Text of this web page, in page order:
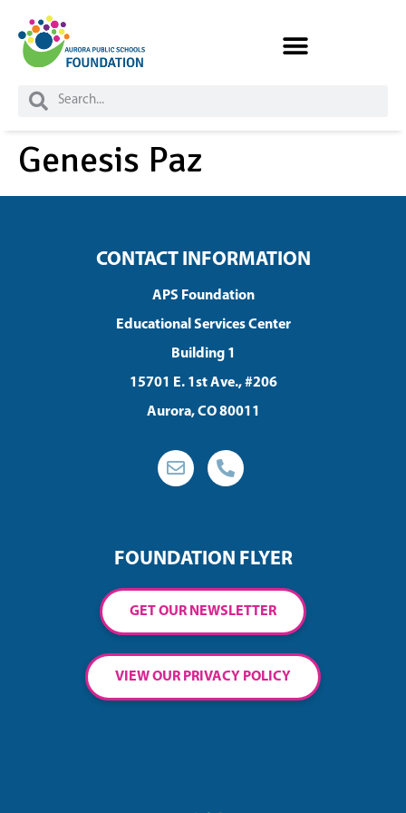
content
Genesis Paz
CONTACT INFORMATION
APS Foundation
Educational Services Center
Building 1
15701 E. 1st Ave., #206
Aurora, CO 80011
FOUNDATION FLYER
GET OUR NEWSLETTER
VIEW OUR PRIVACY POLICY